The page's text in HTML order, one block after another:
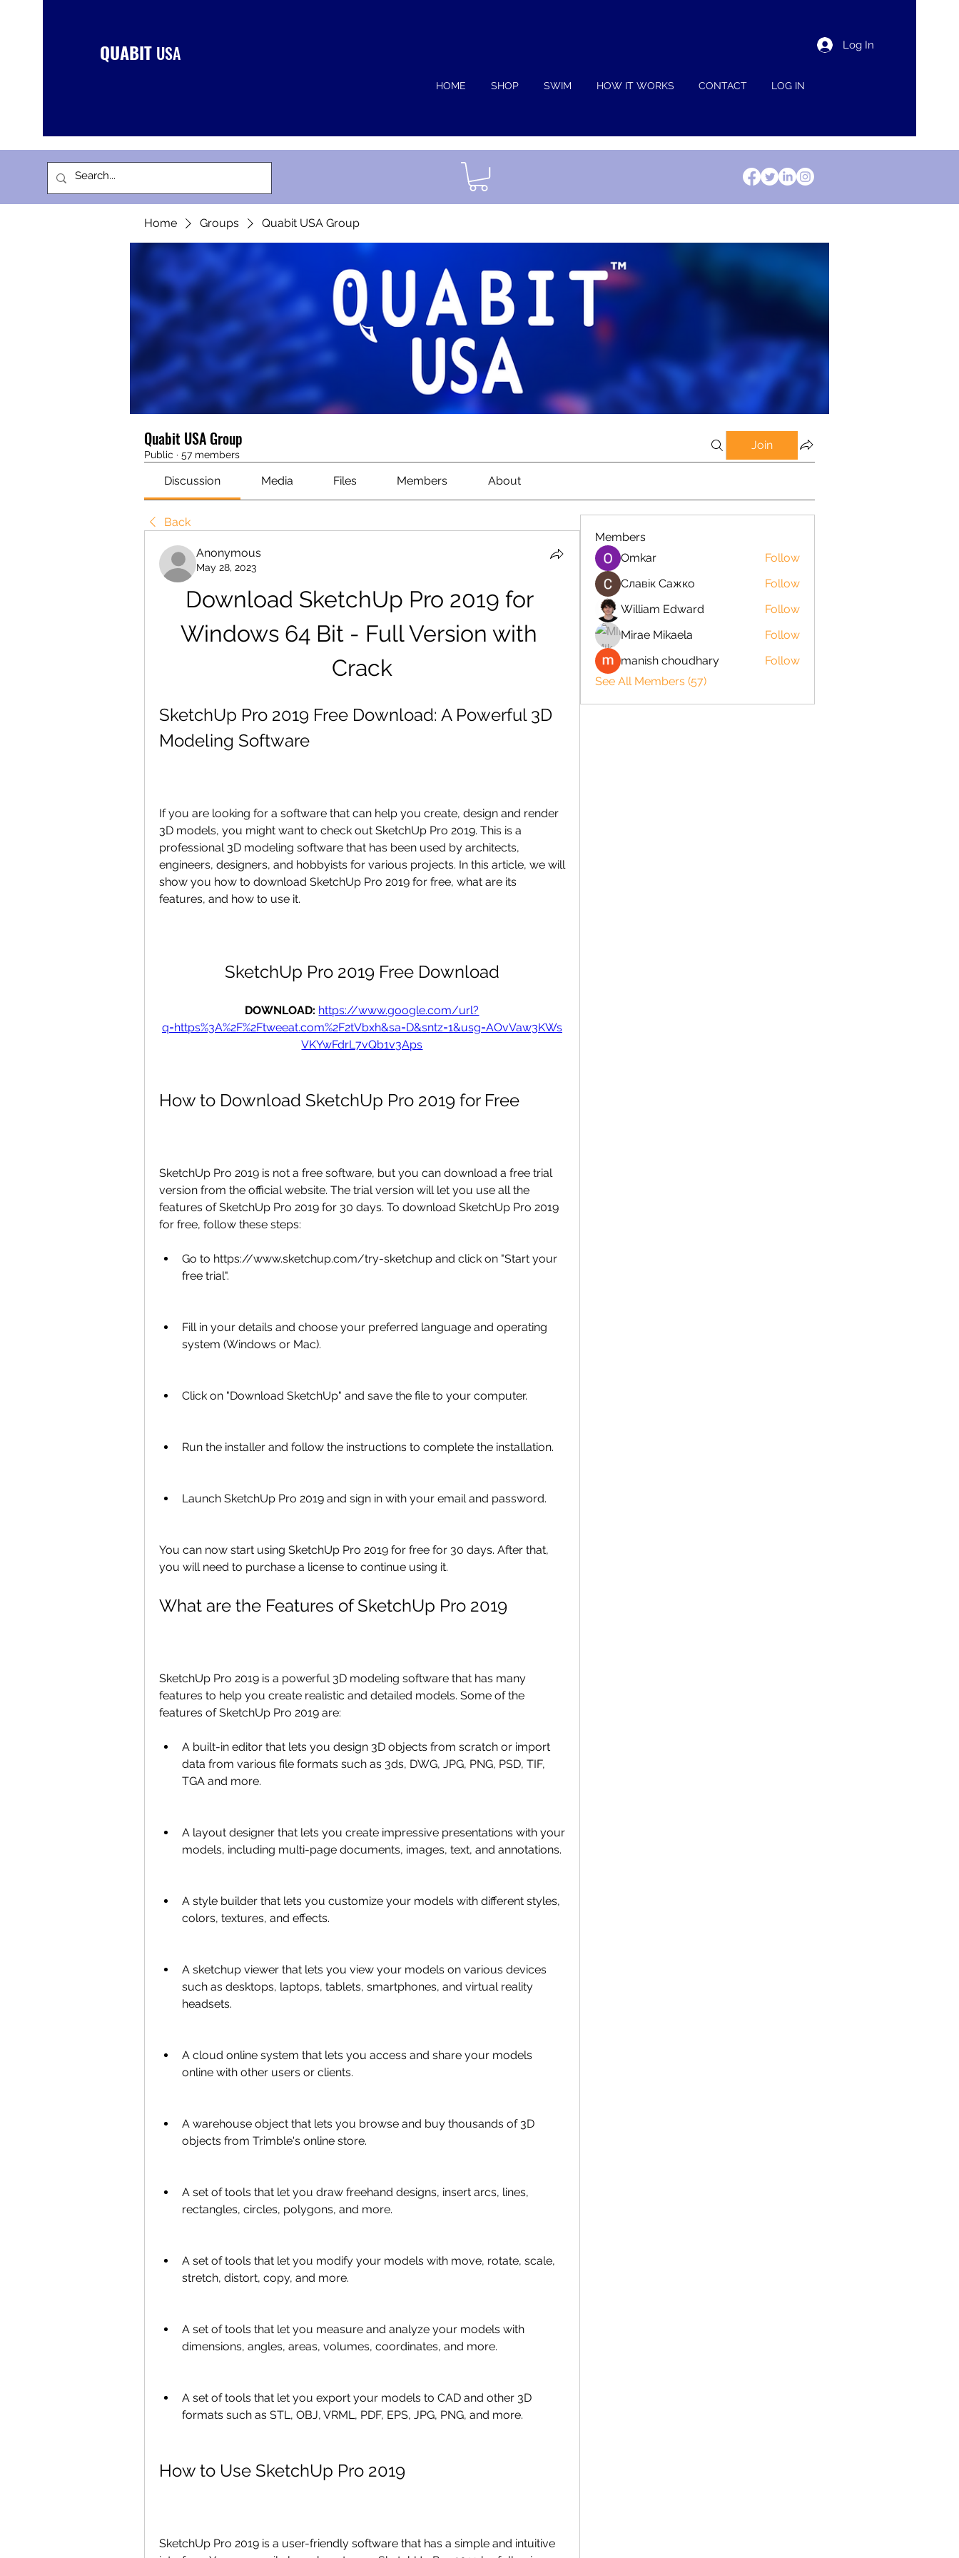
QUABIT USA Log In
HOME SHOP SWIM HOW IT WORKS CONTACT LOG IN
Home Groups Quabit USA Group
Quabit USA Group
Public · 57 members
Join
Discussion Media Files Members About
Back
Anonymous
May 28, 2023
Download SketchUp Pro 2019 for
Windows 64 Bit - Full Version with
Crack
SketchUp Pro 2019 Free Download: A Powerful 3D
Modeling Software
If you are looking for a software that can help you create, design and render
3D models, you might want to check out SketchUp Pro 2019. This is a
professional 3D modeling software that has been used by architects,
engineers, designers, and hobbyists for various projects. In this article, we will
show you how to download SketchUp Pro 2019 for free, what are its
features, and how to use it.
SketchUp Pro 2019 Free Download
DOWNLOAD: https://www.google.com/url?
q=https%3A%2F%2Ftweeat.com%2F2tVbxh&sa=D&sntz=1&usg=AOvVaw3KWs
VKYwFdrL7vQb1v3Aps
How to Download SketchUp Pro 2019 for Free
SketchUp Pro 2019 is not a free software, but you can download a free trial
version from the official website. The trial version will let you use all the
features of SketchUp Pro 2019 for 30 days. To download SketchUp Pro 2019
for free, follow these steps:
Go to https://www.sketchup.com/try-sketchup and click on "Start your
free trial".
Fill in your details and choose your preferred language and operating
system (Windows or Mac).
Click on "Download SketchUp" and save the file to your computer.
Run the installer and follow the instructions to complete the installation.
Launch SketchUp Pro 2019 and sign in with your email and password.
You can now start using SketchUp Pro 2019 for free for 30 days. After that,
you will need to purchase a license to continue using it.
What are the Features of SketchUp Pro 2019
SketchUp Pro 2019 is a powerful 3D modeling software that has many
features to help you create realistic and detailed models. Some of the
features of SketchUp Pro 2019 are:
A built-in editor that lets you design 3D objects from scratch or import
data from various file formats such as 3ds, DWG, JPG, PNG, PSD, TIF,
TGA and more.
A layout designer that lets you create impressive presentations with your
models, including multi-page documents, images, text, and annotations.
A style builder that lets you customize your models with different styles,
colors, textures, and effects.
A sketchup viewer that lets you view your models on various devices
such as desktops, laptops, tablets, smartphones, and virtual reality
headsets.
A cloud online system that lets you access and share your models
online with other users or clients.
A warehouse object that lets you browse and buy thousands of 3D
objects from Trimble's online store.
A set of tools that let you draw freehand designs, insert arcs, lines,
rectangles, circles, polygons, and more.
A set of tools that let you modify your models with move, rotate, scale,
stretch, distort, copy, and more.
A set of tools that let you measure and analyze your models with
dimensions, angles, areas, volumes, coordinates, and more.
A set of tools that let you export your models to CAD and other 3D
formats such as STL, OBJ, VRML, PDF, EPS, JPG, PNG, and more.
How to Use SketchUp Pro 2019
SketchUp Pro 2019 is a user-friendly software that has a simple and intuitive
Members
Omkar
Follow
Славік Сажко
Follow
William Edward
Follow
Mirae Mikaela
Follow
manish choudhary
Follow
See All Members (57)